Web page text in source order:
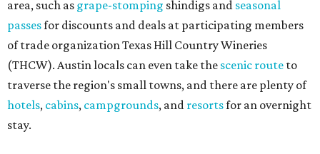
area, such as grape-stomping shindigs and seasonal
passesfor discounts and deals at participating members
of trade organization Texas Hill Country Wineries
(THCW). Austin locals can even take the scenic route to
traverse the region's small towns, and there are plenty of
hotels, cabins, campgrounds, and resortsfor an overnight
stay.